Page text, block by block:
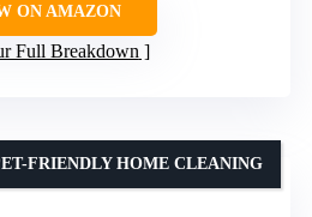
ON AMAZON
Full Breakdown
FRIENDLY HOME CLEANING